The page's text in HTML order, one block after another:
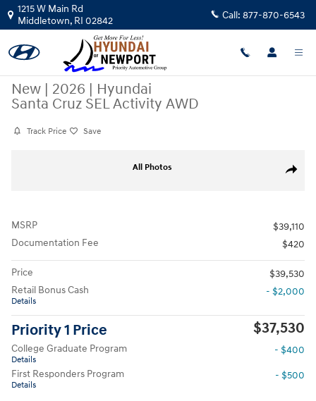
Skip to main content
1215 W Main Rd
Middletown, RI 02842 Call: 877-870-6543
New | 2026 | Hyundai
Santa Cruz SEL Activity AWD
Track Price Save
Share
All Photos
MSRP
$39,110
Documentation Fee
$420
Price
$39,530
Retail Bonus Cash
Details
- $2,000
Priority 1 Price $37,530
College Graduate Program
Details
- $400
First Responders Program
Details
- $500